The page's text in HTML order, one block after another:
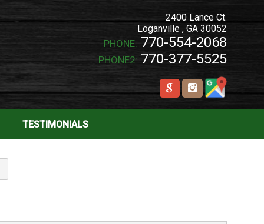
2400 Lance Ct.
Loganville , GA 30052
PHONE: 770-554-2068
PHONE2: 770-377-5525
TESTIMONIALS